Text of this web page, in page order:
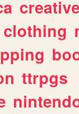
creative
clothing
ttrpgs